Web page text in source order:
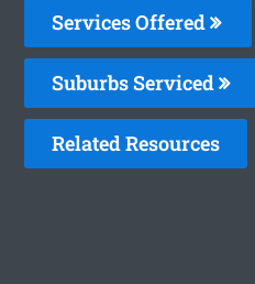
Services Offered
Suburbs Serviced
Related Resources